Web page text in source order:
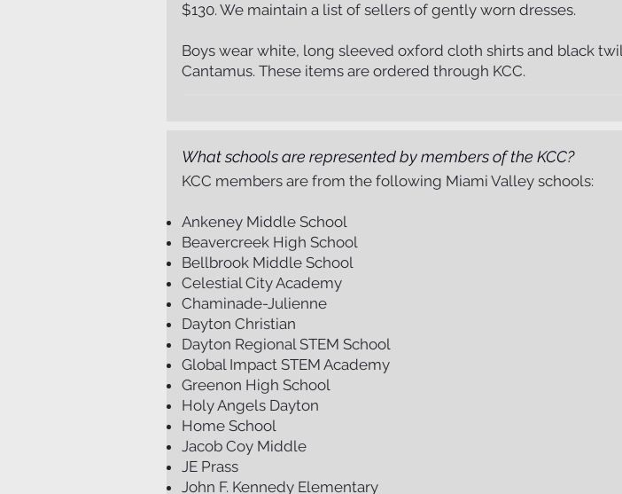
$130. We maintain a list of sellers of gently worn dresses.
Boys wear white, long sleeved oxford cloth shirts and black
Cantamus. These items are ordered through KCC.
What schools are represented by members of the KCC?
KCC members are from the following Miami Valley schools:
Ankeney Middle School
Beavercreek High School
Bellbrook Middle School
Celestial City Academy
Chaminade-Julienne
Dayton Christian
Dayton Regional STEM School
Global Impact STEM Academy
Greenon High School
Holy Angels Dayton
Home School
Jacob Coy Middle
JE Prass
John F. Kennedy Elementary